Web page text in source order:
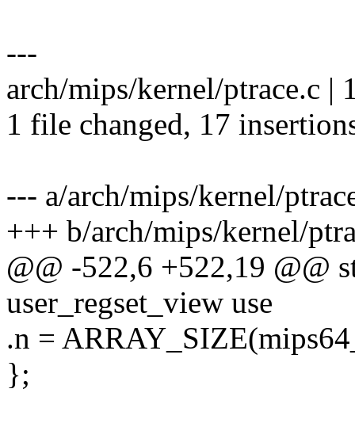
---
arch/mips/kernel/ptrace.c
1 file changed, 17
--- a/arch/mips/kernel/
+++ b/arch/mips/kernel/
@@ -522,6 +522,19 @@
user_regset_view use
.n =
};